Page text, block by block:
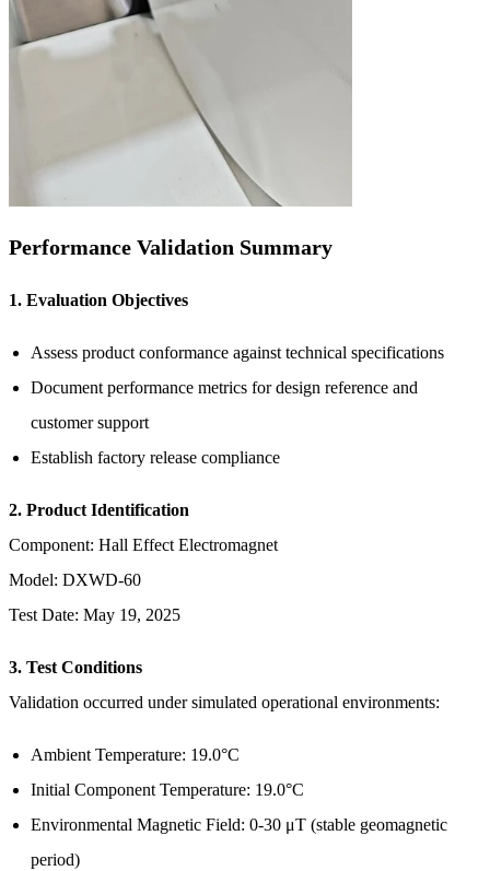
Performance Validation Summary
1. Evaluation Objectives
Assess product conformance against technical specifications
Document performance metrics for design reference and
customer support
Establish factory release compliance
2. Product Identification
Component: Hall Effect Electromagnet
Model: DXWD-60
Test Date: May 19, 2025
3. Test Conditions
Validation occurred under simulated operational environments:
Ambient Temperature: 19.0°C
Initial Component Temperature: 19.0°C
Environmental Magnetic Field: 0-30 μT (stable geomagnetic
period)